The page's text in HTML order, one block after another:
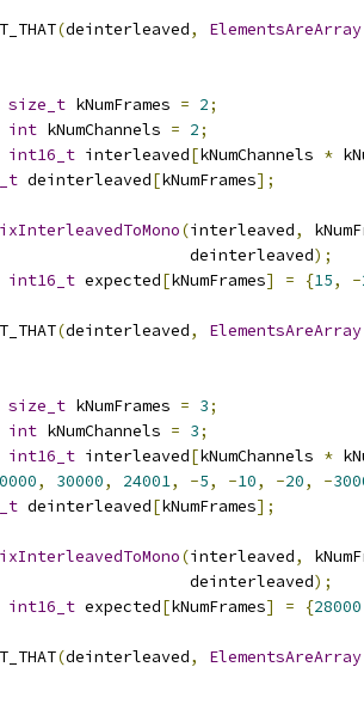
(deinterleaved, ElementsAreArray
size_t kNumFrames = 2;
int kNumChannels = 2;
int16_t interleaved[kNumChannels *
deinterleaved[kNumFrames];
(interleaved,
deinterleaved
);
int16_t expected[kNumFrames] = {15, -
(deinterleaved, ElementsAreArray
size_t kNumFrames = 3;
int kNumChannels = 3;
int16_t interleaved[kNumChannels *
, 30000, 24001, -5, -10, -20, -
deinterleaved[kNumFrames];
(interleaved,
deinterleaved
);
int16_t expected[kNumFrames] = {28000
(deinterleaved, ElementsAreArray